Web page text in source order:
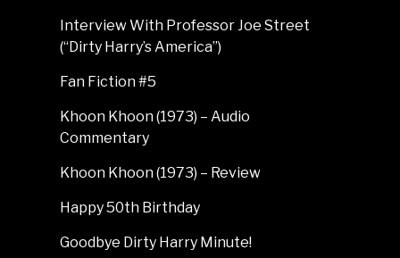
Interview With Professor Joe Street
(“Dirty Harry’s America”)
Fan Fiction #5
Khoon Khoon (1973) – Audio
Commentary
Khoon Khoon (1973) – Review
Happy 50th Birthday
Goodbye Dirty Harry Minute!